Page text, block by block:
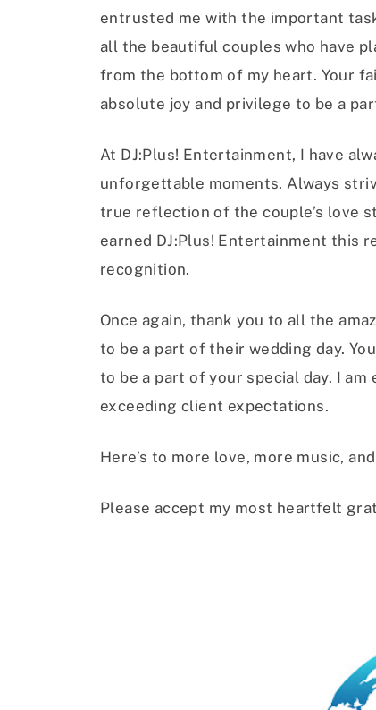
entrusted me with the important
all the beautiful couples who have
from the bottom of my heart. Your
absolute joy and privilege to be a
At DJ:Plus! Entertainment, I have
unforgettable moments. Always
true reflection of the couple’s love
earned DJ:Plus! Entertainment this
recognition.
Once again, thank you to all the
to be a part of their wedding day.
to be a part of your special day. I
exceeding client expectations.
Here’s to more love, more music,
Please accept my most heartfelt